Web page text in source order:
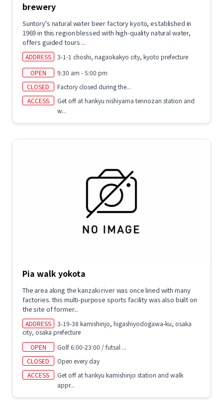
brewery
Suntory's natural water beer factory kyoto, established in
1969 in this region blessed with high-quality natural water,
offers guided tours ...
ADDRESS
3-1-1 choshi, nagaokakyo city, kyoto prefecture
OPEN
9:30 am - 5:00 pm
CLOSED
Factory closed during the...
ACCESS
Get off at hankyu nishiyama tennozan station and
w...
Pia walk yokota
The area along the kanzaki river was once lined with many
factories. this multi-purpose sports facility was also built on
the site of former...
ADDRESS
3-19-38 kamishinjo, higashiyodogawa-ku, osaka
city, osaka prefecture
OPEN
Golf 6:00-23:00 / futsal ...
CLOSED
Open every day
ACCESS
Get off at hankyu kamishinjo station and walk
appr...